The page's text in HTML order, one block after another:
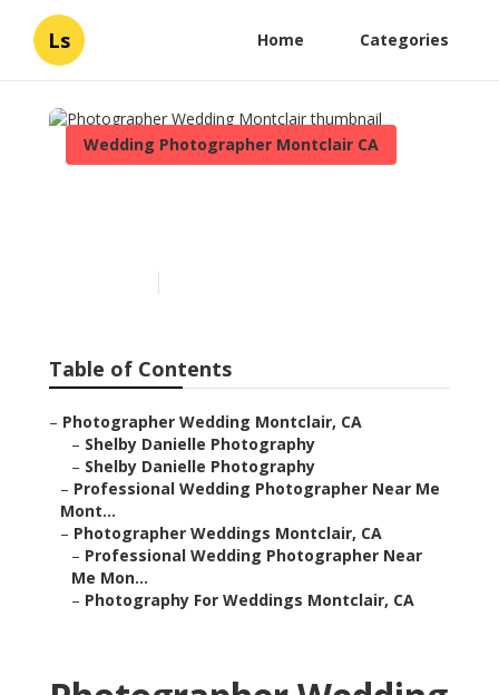
Ls Home Categories
Wedding Photographer Montclair CA
Table of Contents
– Photographer Wedding Montclair, CA
– Shelby Danielle Photography
– Shelby Danielle Photography
– Professional Wedding Photographer Near Me
Mont...
– Photographer Weddings Montclair, CA
– Professional Wedding Photographer Near
Me Mon...
– Photography For Weddings Montclair, CA